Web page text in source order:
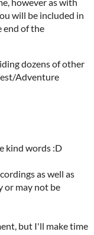
however as with
will be included in
end of the
dozens of other
Adventure
kind words :D
as well as
or may not be
but I'll make time